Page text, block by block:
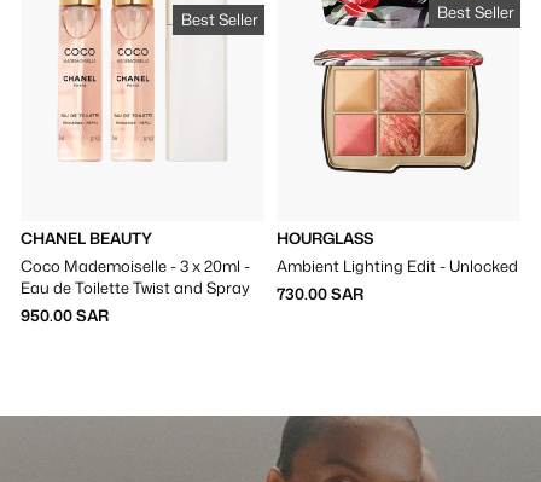
Best Seller
CHANEL BEAUTY
Coco Mademoiselle - 3 x 20ml -
Eau de Toilette Twist and Spray
950.00 SAR
Best Seller
HOURGLASS
Ambient Lighting Edit - Unlocked
730.00 SAR